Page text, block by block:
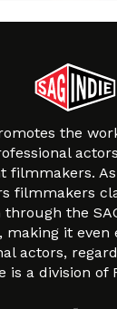
the
filmmakers.
filmmakers
the
making it even
actors,
is a division of